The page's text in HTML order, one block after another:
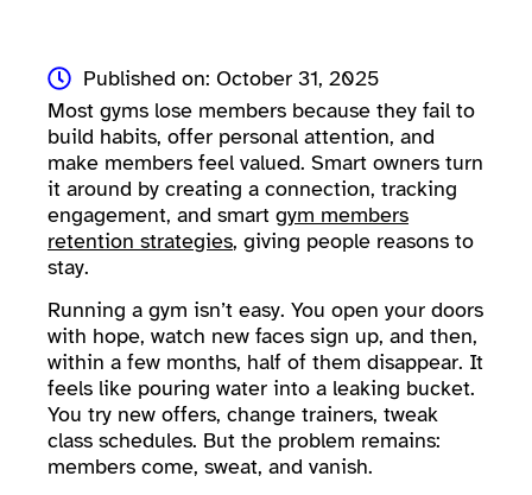
Published on: October 31, 2025
Most gyms lose members because they fail to
build habits, offer personal attention, and
make members feel valued. Smart owners turn
it around by creating a connection, tracking
engagement, and smart gym members
retention strategies, giving people reasons to
stay.
Running a gym isn’t easy. You open your doors
with hope, watch new faces sign up, and then,
within a few months, half of them disappear. It
feels like pouring water into a leaking bucket.
You try new offers, change trainers, tweak
class schedules. But the problem remains:
members come, sweat, and vanish.